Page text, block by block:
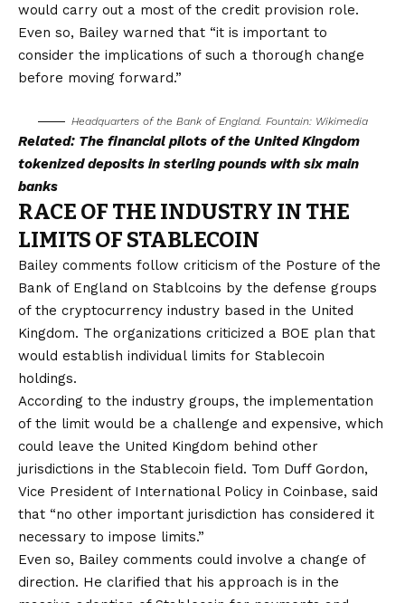
would carry out a most of the credit provision role.
Even so, Bailey warned that “it is important to
consider the implications of such a thorough change
before moving forward.”
Headquarters of the Bank of England. Fountain: Wikimedia
Related: The financial pilots of the United Kingdom
tokenized deposits in sterling pounds with six main
banks
RACE OF THE INDUSTRY IN THE
LIMITS OF STABLECOIN
Bailey comments follow criticism of the Posture of the
Bank of England on Stablcoins by the defense groups
of the cryptocurrency industry based in the United
Kingdom. The organizations criticized a BOE plan that
would establish individual limits for Stablecoin
holdings.
According to the industry groups, the implementation
of the limit would be a challenge and expensive, which
could leave the United Kingdom behind other
jurisdictions in the Stablecoin field. Tom Duff Gordon,
Vice President of International Policy in Coinbase, said
that “no other important jurisdiction has considered it
necessary to impose limits.”
Even so, Bailey comments could involve a change of
direction. He clarified that his approach is in the